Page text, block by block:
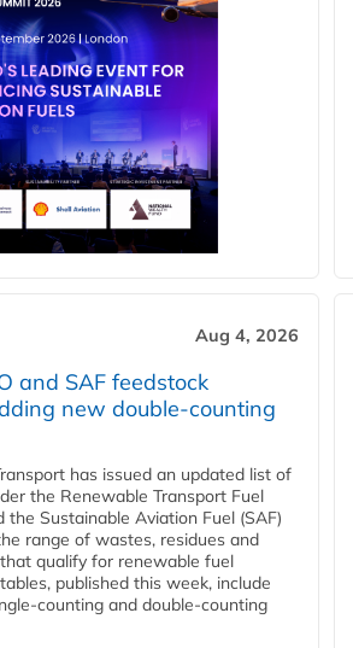
Aug 4, 2026
and SAF feedstock
new double‑counting
has issued an updated list of
the Renewable Transport Fuel
the Sustainable Aviation Fuel (SAF)
range of wastes, residues and
qualify for renewable fuel
published this week, include
and double‑counting